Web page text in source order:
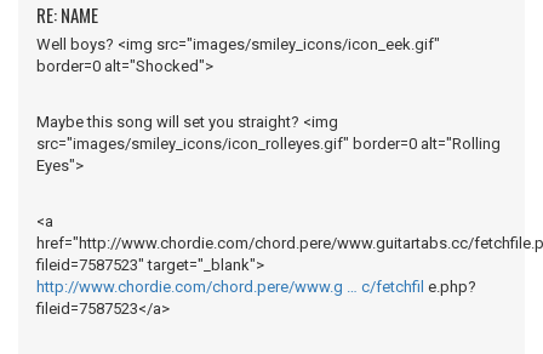
RE: NAME
Well boys? <img src="images/smiley_icons/icon_eek.gif"
border=0 alt="Shocked">
Maybe this song will set you straight? <img
src="images/smiley_icons/icon_rolleyes.gif" border=0 alt="Rolling
Eyes">
<a
href="http://www.chordie.com/chord.pere/www.guitartabs.cc/
fileid=7587523" target="_blank">
http://www.chordie.com/chord.pere/www.g … c/fetchfil e.php?
fileid=7587523</a>